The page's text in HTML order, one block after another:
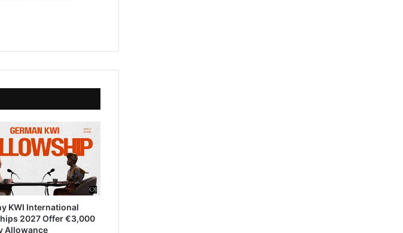
KWI International
2027 Offer €3,000
Allowance